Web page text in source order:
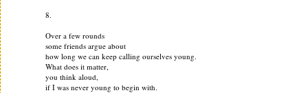
8.
Over a few rounds
some friends argue about
how long we can keep calling ourselves young.
What does it matter,
you think aloud,
if I was never young to begin with.